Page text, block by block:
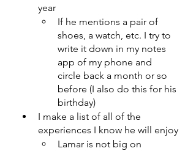
year
If he mentions a pair of
shoes, a watch, etc. I try to
write it down in my notes
app of my phone and
circle back a month or so
before (I also do this for his
birthday)
I make a list of all of the
experiences I know he will enjoy
Lamar is not big on